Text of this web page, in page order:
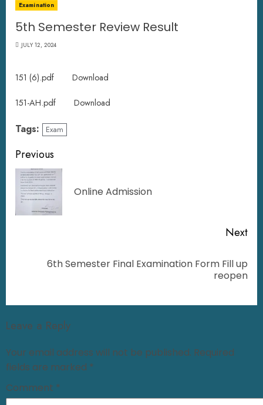
Examination
5th Semester Review Result
JULY 12, 2024
151 (6).pdf Download
151-AH.pdf Download
Tags: Exam
Previous
Online Admission
Next
6th Semester Final Examination Form Fill up
reopen
Leave a Reply
Your email address will not be published. Required
fields are marked *
Comment *